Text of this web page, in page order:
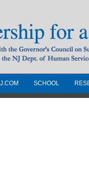
Free
and the NJ
SCHOOL